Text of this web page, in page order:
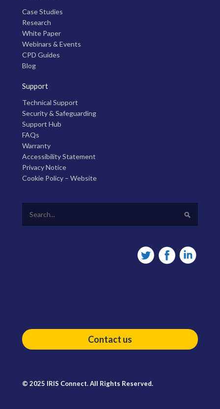
Case Studies
Research
White Paper
Webinars & Events
CPD Guides
Blog
Support
Technical Support
Security & Safeguarding
Support Hub
FAQs
Warranty
Accessibility Statement
Privacy Notice
Cookie Policy – Website
Contact us
© 2025 IRIS Connect. All Rights Reserved.